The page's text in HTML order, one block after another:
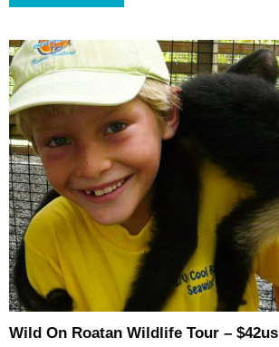
Wild On Roatan Wildlife Tour – $42us